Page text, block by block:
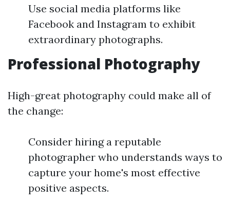
Use social media platforms like
Facebook and Instagram to exhibit
extraordinary photographs.
Professional Photography
High-great photography could make all of
the change:
Consider hiring a reputable
photographer who understands ways to
capture your home's most effective
positive aspects.